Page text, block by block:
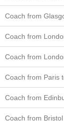
Coach from
Coach from
Coach from
Coach from Paris
Coach from
Coach from